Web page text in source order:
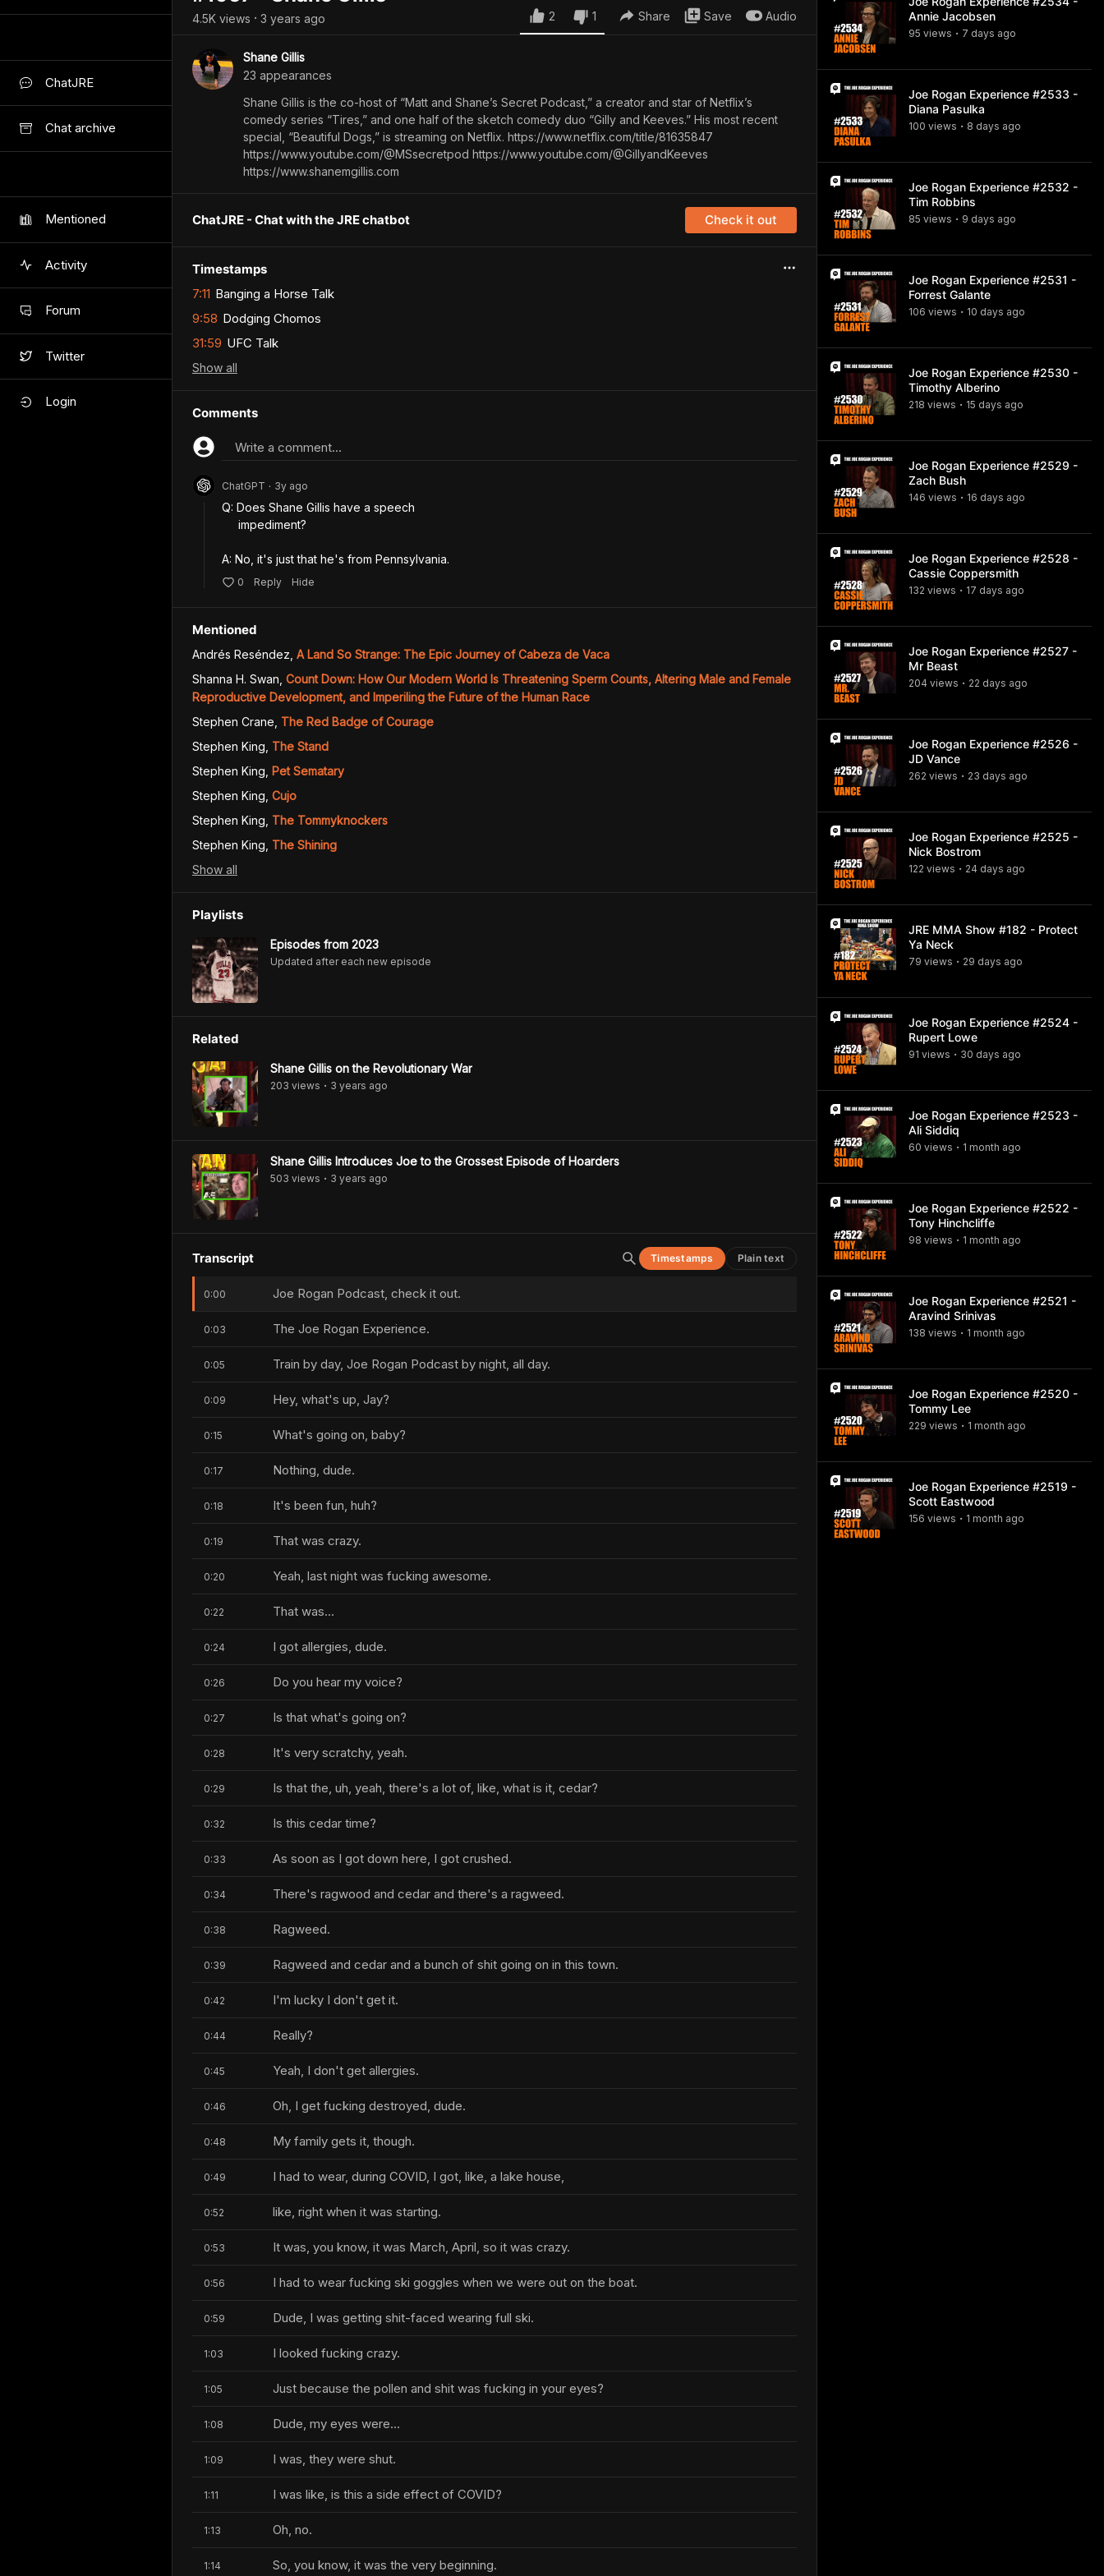
ChatJRE
Chat archive
Mentioned
Activity
Forum
Twitter
Login
4.5K views • 3 years ago 2 1 Share Save Audio
Shane Gillis
23 appearances
Shane Gillis is the co-host of “Matt and Shane’s Secret Podcast,” a creator and star of Netflix’s
comedy series “Tires,” and one half of the sketch comedy duo “Gilly and Keeves.” His most recent
special, “Beautiful Dogs,” is streaming on Netflix. https://www.netflix.com/title/81635847
https://www.youtube.com/@MSsecretpod https://www.youtube.com/@GillyandKeeves
https://www.shanemgillis.com
ChatJRE - Chat with the JRE chatbot Check it out
Timestamps
7:11 Banging a Horse Talk
9:58 Dodging Chomos
31:59 UFC Talk
Show all
Comments
Write a comment...
ChatGPT • 3y ago
Q: Does Shane Gillis have a speech
A: No, it's just that he's from Pennsylvania.
0 Reply Hide
Mentioned
Andrés Reséndez A Land So Strange: The Epic Journey of Cabeza de Vaca
Shanna H. Swan Count Down: How Our Modern World Is Threatening Sperm Counts, Altering Male and Female
Reproductive Development, and Imperiling the Future of the Human Race
Stephen Crane The Red Badge of Courage
Stephen King The Stand
Stephen King Pet Sematary
Stephen King Cujo
Stephen King The Tommyknockers
Stephen King The Shining
Show all
Playlists
Episodes from 2023
Updated after each new episode
Related
Shane Gillis on the Revolutionary War
203 views • 3 years ago
Shane Gillis Introduces Joe to the Grossest Episode of Hoarders
503 views • 3 years ago
Transcript Timestamps Plain text
0:00 Joe Rogan Podcast, check it out.
0:03 The Joe Rogan Experience.
0:05 Train by day, Joe Rogan Podcast by night, all day.
0:09 Hey, what's up, Jay?
0:15 What's going on, baby?
0:17 Nothing, dude.
0:18 It's been fun, huh?
0:19 That was crazy.
0:20 Yeah, last night was fucking awesome.
0:22 That was...
0:24 I got allergies, dude.
0:26 Do you hear my voice?
0:27 Is that what's going on?
0:28 It's very scratchy, yeah.
0:29 Is that the, uh, yeah, there's a lot of, like, what is it, cedar?
0:32 Is this cedar time?
0:33 As soon as I got down here, I got crushed.
0:34 There's ragwood and cedar and there's a ragweed.
0:38 Ragweed.
0:39 Ragweed and cedar and a bunch of shit going on in this town.
0:42 I'm lucky I don't get it.
0:44 Really?
0:45 Yeah, I don't get allergies.
0:46 Oh, I get fucking destroyed, dude.
0:48 My family gets it, though.
0:49 I had to wear, during COVID, I got, like, a lake house,
0:52 like, right when it was starting.
0:53 It was, you know, it was March, April, so it was crazy.
0:56 I had to wear fucking ski goggles when we were out on the boat.
0:59 Dude, I was getting shit-faced wearing full ski.
1:03 I looked fucking crazy.
1:05 Just because the pollen and shit was fucking in your eyes?
1:08 Dude, my eyes were...
1:09 I was, they were shut.
1:11 I was like, is this a side effect of COVID?
1:13 Oh, no.
1:14 So, you know, it was the very beginning.
Annie Jacobsen
95 views • 7 days ago
Joe Rogan Experience #2533 -
Diana Pasulka
100 views • 8 days ago
Joe Rogan Experience #2532 -
Tim Robbins
85 views • 9 days ago
Joe Rogan Experience #2531 -
Forrest Galante
106 views • 10 days ago
Joe Rogan Experience #2530 -
Timothy Alberino
218 views • 15 days ago
Joe Rogan Experience #2529 -
Zach Bush
146 views • 16 days ago
Joe Rogan Experience #2528 -
Cassie Coppersmith
132 views • 17 days ago
Joe Rogan Experience #2527 -
Mr Beast
204 views • 22 days ago
Joe Rogan Experience #2526 -
JD Vance
262 views • 23 days ago
Joe Rogan Experience #2525 -
Nick Bostrom
122 views • 24 days ago
JRE MMA Show #182 - Protect
Ya Neck
79 views • 29 days ago
Joe Rogan Experience #2524 -
Rupert Lowe
91 views • 30 days ago
Joe Rogan Experience #2523 -
Ali Siddiq
60 views • 1 month ago
Joe Rogan Experience #2522 -
Tony Hinchcliffe
98 views • 1 month ago
Joe Rogan Experience #2521 -
Aravind Srinivas
138 views • 1 month ago
Joe Rogan Experience #2520 -
Tommy Lee
229 views • 1 month ago
Joe Rogan Experience #2519 -
Scott Eastwood
156 views • 1 month ago